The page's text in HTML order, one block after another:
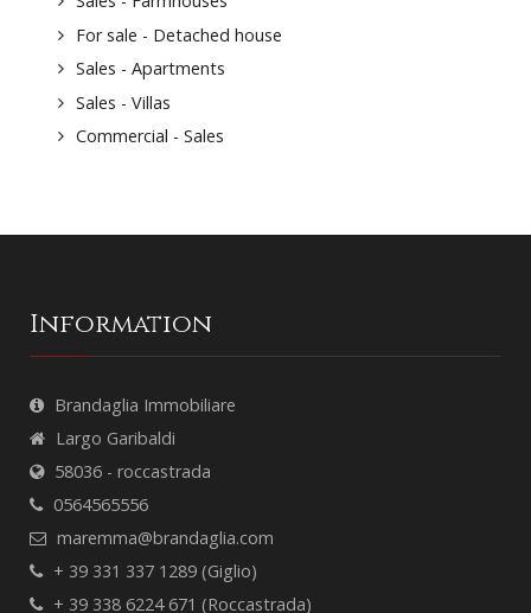
For sale - Detached house
Sales - Apartments
Sales - Villas
Commercial - Sales
Information
Brandaglia Immobiliare
Largo Garibaldi
58036 - roccastrada
0564565556
maremma@brandaglia.com
+ 39 331 337 1289 (Giglio)
+ 39 338 6224 671 (Roccastrada)